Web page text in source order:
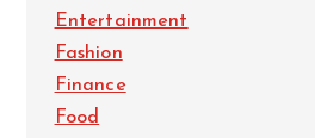
Entertainment
Fashion
Finance
Food